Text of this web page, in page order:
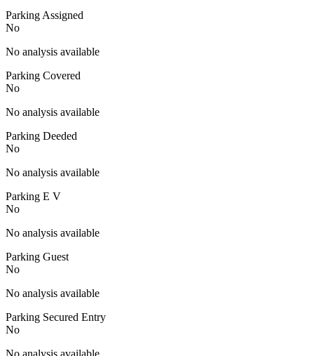
Parking Assigned
No
No analysis available
Parking Covered
No
No analysis available
Parking Deeded
No
No analysis available
Parking E V
No
No analysis available
Parking Guest
No
No analysis available
Parking Secured Entry
No
No analysis available